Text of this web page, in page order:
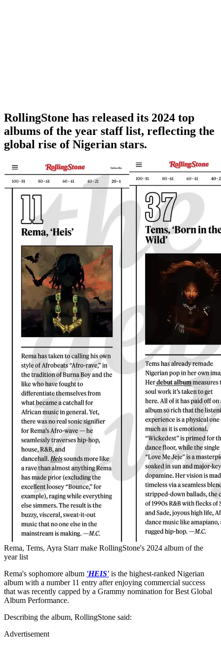
RollingStone has released its 2024 top
albums of the year staff list, reflecting the
global rise of Nigerian stars.
Rema, Tems, Ayra Starr make RollingStone's 2024 album of the
year list
Rema's sophomore album 'HEIS' is the highest-ranked Nigerian
album with a number 11 entry after enjoying commercial success
that was recently capped by a Grammy nomination for Best Global
Album Performance.
Describing the album, RollingStone said:
Advertisement